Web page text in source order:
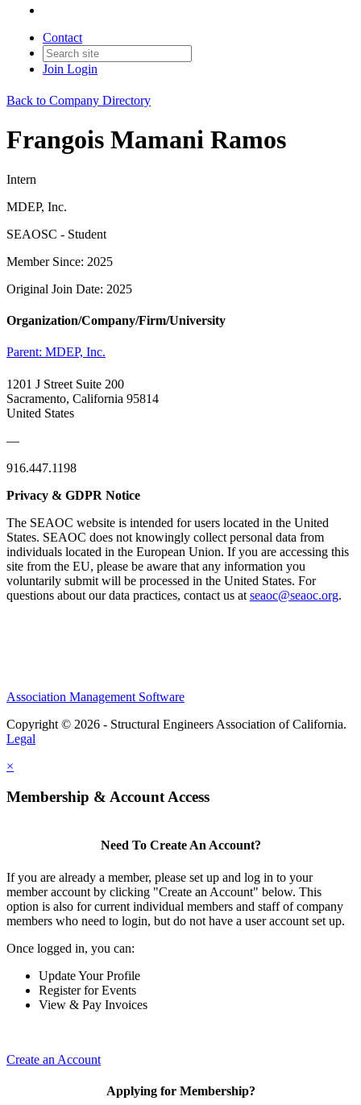
Contact
Join Login
Back to Company Directory
Frangois Mamani Ramos
Intern
MDEP, Inc.
SEAOSC - Student
Member Since: 2025
Original Join Date: 2025
Organization/Company/Firm/University
Parent: MDEP, Inc.
1201 J Street Suite 200
Sacramento, California 95814
United States
—
916.447.1198
Privacy & GDPR Notice
The SEAOC website is intended for users located in the United
States. SEAOC does not knowingly collect personal data from
individuals located in the European Union. If you are accessing this
site from the EU, please be aware that any information you
voluntarily submit will be processed in the United States. For
questions about our data practices, contact us at seaoc@seaoc.org.
Association Management Software
Copyright © 2026 - Structural Engineers Association of California.
Legal
×
Membership & Account Access
Need To Create An Account?
If you are already a member, please set up and log in to your
member account by clicking "Create an Account" below. This
option is also for current individual members and staff of company
members who need to login, but do not have a user account set up.
Once logged in, you can:
Update Your Profile
Register for Events
View & Pay Invoices
Create an Account
Applying for Membership?